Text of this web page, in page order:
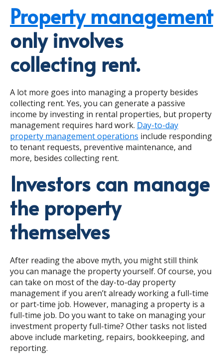
Property management
only involves
collecting rent.
A lot more goes into managing a property besides
collecting rent. Yes, you can generate a passive
income by investing in rental properties, but property
management requires hard work. Day-to-day
property management operations include responding
to tenant requests, preventive maintenance, and
more, besides collecting rent.
Investors can manage
the property
themselves
After reading the above myth, you might still think
you can manage the property yourself. Of course, you
can take on most of the day-to-day property
management if you aren’t already working a full-time
or part-time job. However, managing a property is a
full-time job. Do you want to take on managing your
investment property full-time? Other tasks not listed
above include marketing, repairs, bookkeeping, and
reporting.